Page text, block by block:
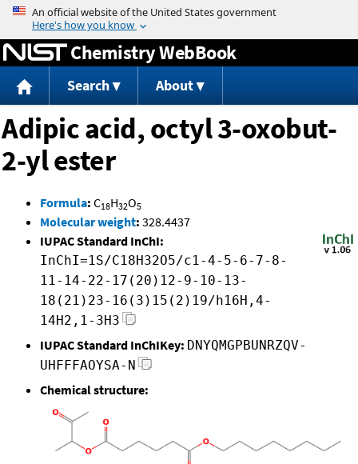
Jump to content
Chemistry WebBook
Search About
Adipic acid, octyl 3-oxobut-
2-yl ester
Formula: C18H32O5
Molecular weight: 328.4437
IUPAC Standard InChI:
InChI=1S/C18H32O5/c1-4-5-6-7-8-
11-14-22-17(20)12-9-10-13-
18(21)23-16(3)15(2)19/h16H,4-
14H2,1-3H3
IUPAC Standard InChIKey: DNYQMGPBUNRZQV-
UHFFFAOYSA-N
Chemical structure: